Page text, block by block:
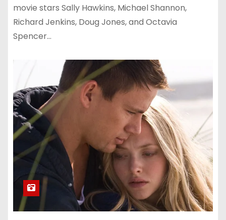
movie stars Sally Hawkins, Michael Shannon,
Richard Jenkins, Doug Jones, and Octavia
Spencer…